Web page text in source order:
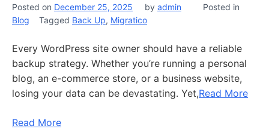
Posted on December 25, 2025 by admin
Posted in
Blog
Tagged Back Up, Migratico
Every WordPress site owner should have a reliable
backup strategy. Whether you’re running a personal
blog, an e-commerce store, or a business website,
losing your data can be devastating. Yet,Read More
Read More